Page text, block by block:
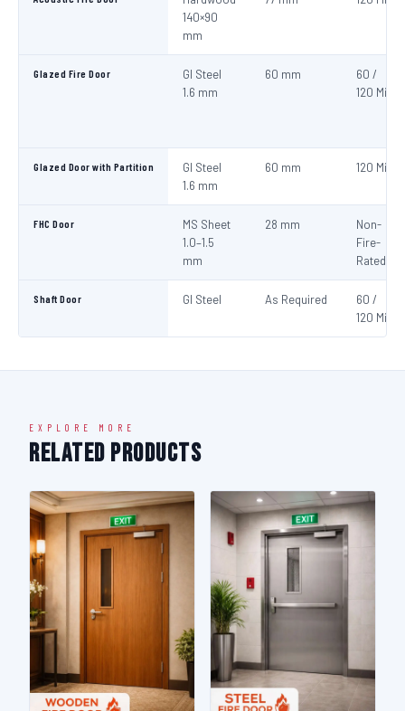
140×90
mm
Glazed Fire Door
GI Steel
1.6 mm
60 mm
60 /
120 Min
Glazed Door with Partition
GI Steel
1.6 mm
60 mm 120 Min
FHC Door
MS Sheet
1.0–1.5
mm
28 mm
Non-
Fire-
Rated
Shaft Door GI Steel As Required
60 /
120 Min
EXPLORE MORE
Related Products